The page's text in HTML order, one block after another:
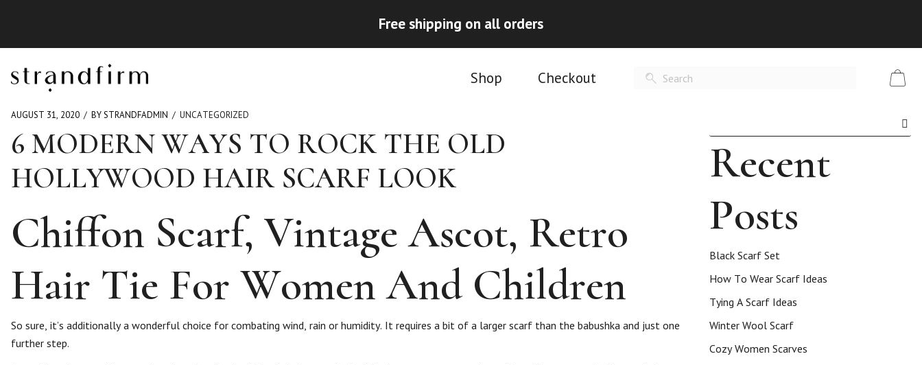
Free shipping on all orders
Shop Checkout
AUGUST 31, 2020 BY STRANDFADMIN UNCATEGORIZED
6 MODERN WAYS TO ROCK THE OLD
HOLLYWOOD HAIR SCARF LOOK
Chiffon Scarf, Vintage Ascot, Retro
Hair Tie For Women And Children
So sure, it’s additionally a wonderful choice for combating wind, rain or humidity. It requires a bit of a larger scarf than the babushka and just one
further step.
Recent
Posts
Black Scarf Set
How To Wear Scarf Ideas
Tying A Scarf Ideas
Winter Wool Scarf
Cozy Women Scarves